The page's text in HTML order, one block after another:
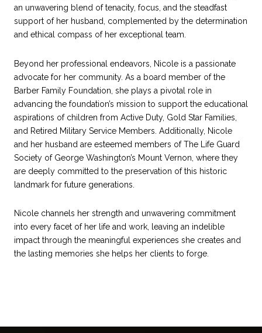
an unwavering blend of tenacity, focus, and the steadfast
support of her husband, complemented by the determination
and ethical compass of her exceptional team.
Beyond her professional endeavors, Nicole is a passionate
advocate for her community. As a board member of the
Barber Family Foundation, she plays a pivotal role in
advancing the foundation’s mission to support the educational
aspirations of children from Active Duty, Gold Star Families,
and Retired Military Service Members. Additionally, Nicole
and her husband are esteemed members of The Life Guard
Society of George Washington’s Mount Vernon, where they
are deeply committed to the preservation of this historic
landmark for future generations.
Nicole channels her strength and unwavering commitment
into every facet of her life and work, leaving an indelible
impact through the meaningful experiences she creates and
the lasting memories she helps her clients to forge.